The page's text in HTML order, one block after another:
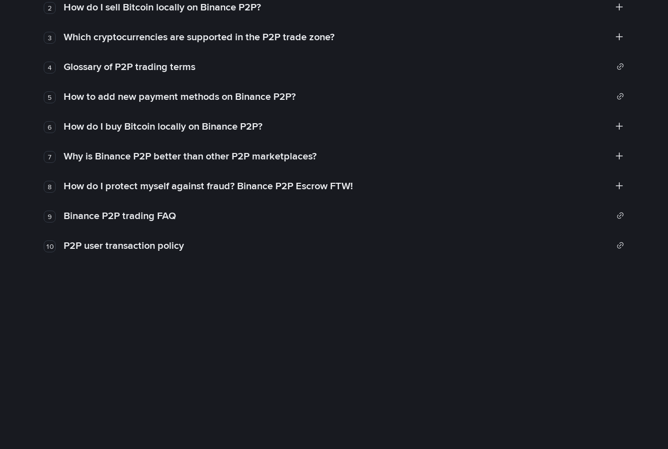
2 How do I sell Bitcoin locally on Binance P2P?
3 Which cryptocurrencies are supported in the P2P trade zone?
4 Glossary of P2P trading terms
5 How to add new payment methods on Binance P2P?
6 How do I buy Bitcoin locally on Binance P2P?
7 Why is Binance P2P better than other P2P marketplaces?
8 How do I protect myself against fraud? Binance P2P Escrow FTW!
9 Binance P2P trading FAQ
10 P2P user transaction policy